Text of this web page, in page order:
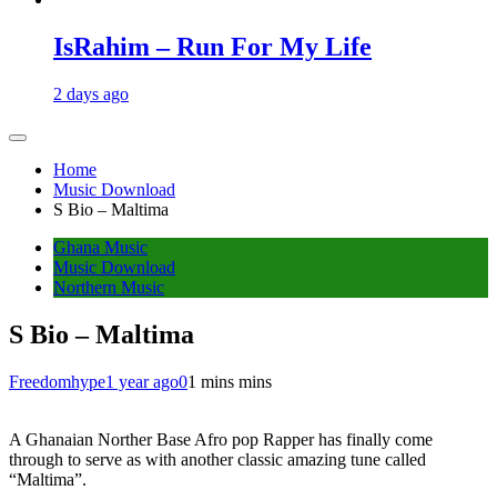
IsRahim – Run For My Life
2 days ago
Home
Music Download
S Bio – Maltima
Ghana Music
Music Download
Northern Music
S Bio – Maltima
Freedomhype1 year ago01 mins mins
A Ghanaian Norther Base Afro pop Rapper has finally come
through to serve as with another classic amazing tune called
“Maltima”.